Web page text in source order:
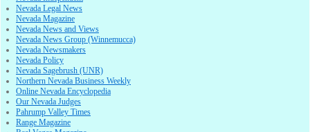
Nevada Legal News
Nevada Magazine
Nevada News and Views
Nevada News Group (Winnemucca)
Nevada Newsmakers
Nevada Policy
Nevada Sagebrush (UNR)
Northern Nevada Business Weekly
Online Nevada Encyclopedia
Our Nevada Judges
Pahrump Valley Times
Range Magazine